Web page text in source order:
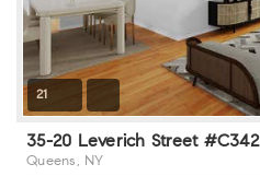
21
35-20 Leverich Street #C342
Queens, NY